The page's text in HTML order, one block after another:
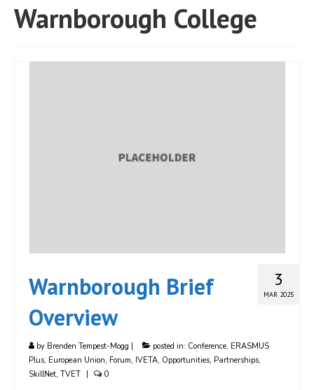
About
Warnborough College
3
MAR 2025
Warnborough Brief
Overview
by Brenden Tempest-Mogg | posted in: Conference, ERASMUS
Plus, European Union, Forum, IVETA, Opportunities, Partnerships,
SkillNet, TVET | 0